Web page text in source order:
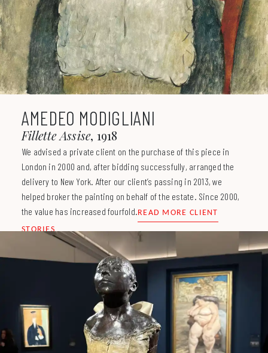
AMEDEO MODIGLIANI
Fillette Assise 1918
We advised a private client on the purchase of this piece in
London in 2000 and, after bidding successfully, arranged the
delivery to New York. After our client’s passing in 2013, we
helped broker the painting on behalf of the estate. Since 2000,
the value has increased fourfold. READ MORE CLIENT
STORIES